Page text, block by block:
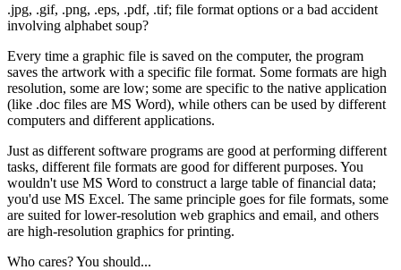
.jpg, .gif, .png, .eps, .pdf, .tif; file format options or a bad accident
involving alphabet soup?
Every time a graphic file is saved on the computer, the program
saves the artwork with a specific file format. Some formats are high
resolution, some are low; some are specific to the native application
(like .doc files are MS Word), while others can be used by different
computers and different applications.
Just as different software programs are good at performing different
tasks, different file formats are good for different purposes. You
wouldn't use MS Word to construct a large table of financial data;
you'd use MS Excel. The same principle goes for file formats, some
are suited for lower-resolution web graphics and email, and others
are high-resolution graphics for printing.
Who cares? You should...